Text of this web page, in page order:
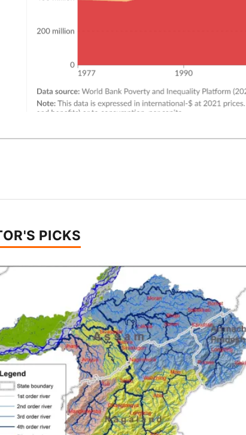
PICKS